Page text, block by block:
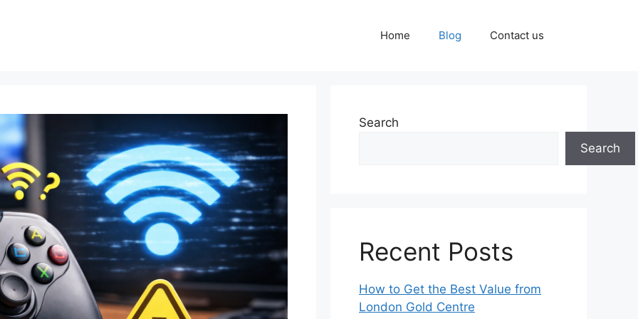
Home Blog Contact us
Search
Search
Recent Posts
How to Get the Best Value from
London Gold Centre